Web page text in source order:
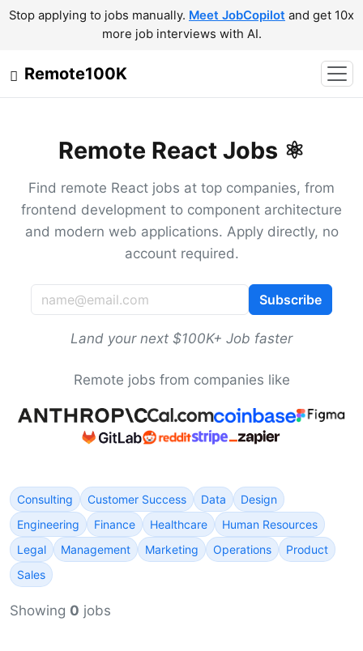
Stop applying to jobs manually. Meet JobCopilot and get 10x
more job interviews with AI.
Remote100K
Remote React Jobs ⚛️
Find remote React jobs at top companies, from
frontend development to component architecture
and modern web applications. Apply directly, no
account required.
Subscribe
Land your next $100K+ Job faster
Remote jobs from companies like
Consulting Customer Success Data
Design
Engineering
Finance Healthcare
Human Resources
Legal
Management Marketing Operations
Product
Sales
Showing 0 jobs